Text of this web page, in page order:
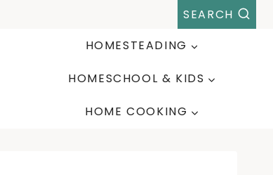
SEARCH
HOMESTEADING
HOMESCHOOL & KIDS
HOME COOKING